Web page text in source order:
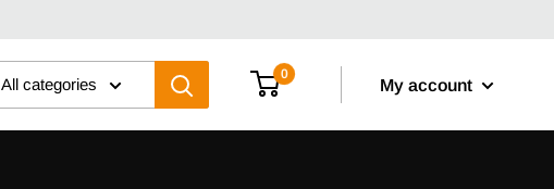
All categories
0
My account